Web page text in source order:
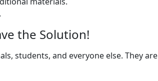
the Solution!
students, and everyone else. They